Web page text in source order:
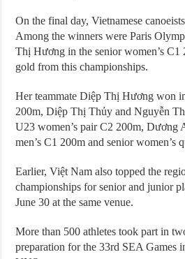
On the final day, Vietnamese
Among the winners were Paris
Thị Hương in the senior women’s C1
gold from this championships.
Her teammate Diệp Thị Hương won
200m, Diệp Thị Thủy and Nguyễn
U23 women’s pair C2 200m, Dương
men’s C1 200m and senior women’s
Earlier, Việt Nam also topped the
championships for senior and junior
June 30 at the same venue.
More than 500 athletes took part in
preparation for the 33rd SEA Games